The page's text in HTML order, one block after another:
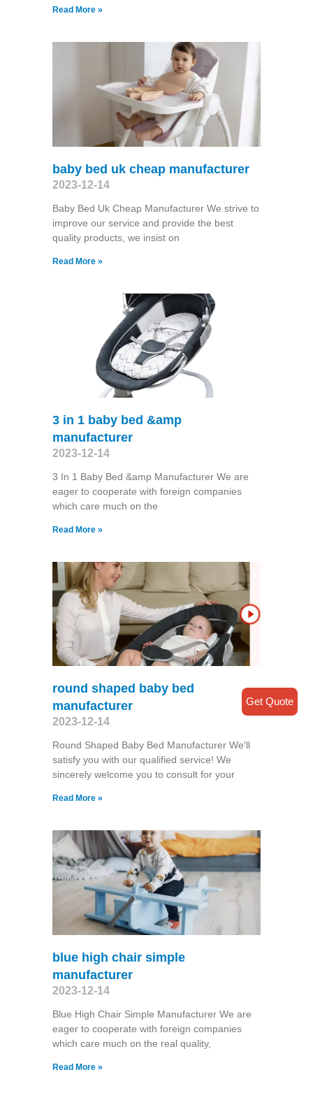
Read More »
baby bed uk cheap manufacturer
2023-12-14
Baby Bed Uk Cheap Manufacturer We strive to
improve our service and provide the best
quality products, we insist on
Read More »
3 in 1 baby bed &amp
manufacturer
2023-12-14
3 In 1 Baby Bed &amp Manufacturer We are
eager to cooperate with foreign companies
which care much on the
Read More »
round shaped baby bed
manufacturer
2023-12-14
Round Shaped Baby Bed Manufacturer We'll
satisfy you with our qualified service! We
sincerely welcome you to consult for your
Read More »
blue high chair simple
manufacturer
2023-12-14
Blue High Chair Simple Manufacturer We are
eager to cooperate with foreign companies
which care much on the real quality,
Read More »
Get Quote